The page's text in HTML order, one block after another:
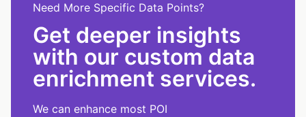
Need More Specific Data Points?
Get deeper insights
with our custom data
enrichment services.
We can enhance most POI